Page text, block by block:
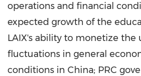
operations and financial
expected growth of the
LAIX's ability to monetize the
fluctuations in general
conditions in China; PRC